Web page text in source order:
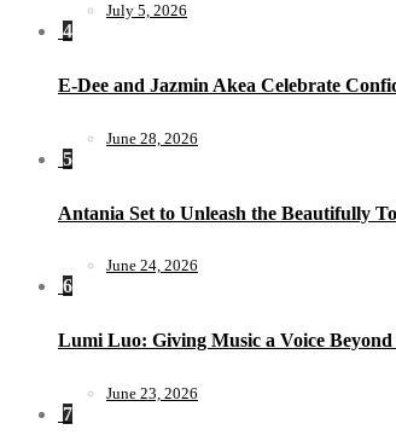
July 5, 2026
4
E-Dee and Jazmin Akea Celebrate
June 28, 2026
5
Antania Set to Unleash the Beautifully
June 24, 2026
6
Lumi Luo: Giving Music a Voice
June 23, 2026
7